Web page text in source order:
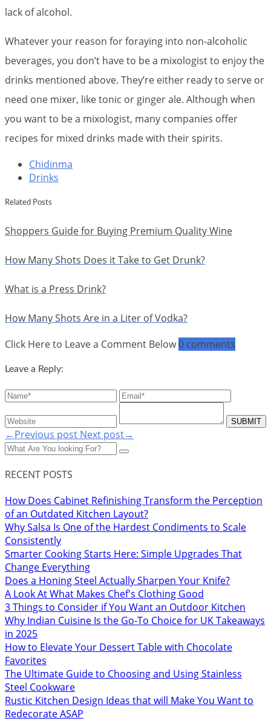
lack of alcohol.
Whatever your reason for foraying into non-alcoholic
beverages, you don’t have to be a mixologist to enjoy the
drinks mentioned above. They’re either ready to serve or
need one mixer, like tonic or ginger ale. Although when
you want to be a mixologist, many companies offer
recipes for mixed drinks made with their spirits.
Chidinma
Drinks
Related Posts
Shoppers Guide for Buying Premium Quality Wine
How Many Shots Does it Take to Get Drunk?
What is a Press Drink?
How Many Shots Are in a Liter of Vodka?
Click Here to Leave a Comment Below0 comments
Leave a Reply:
←Previous post Next post→
RECENT POSTS
How Does Cabinet Refinishing Transform the Perception
of an Outdated Kitchen Layout?
Why Salsa Is One of the Hardest Condiments to Scale
Consistently
Smarter Cooking Starts Here: Simple Upgrades That
Change Everything
Does a Honing Steel Actually Sharpen Your Knife?
A Look At What Makes Chef's Clothing Good
3 Things to Consider if You Want an Outdoor Kitchen
Why Indian Cuisine Is the Go-To Choice for UK Takeaways
in 2025
How to Elevate Your Dessert Table with Chocolate
Favorites
The Ultimate Guide to Choosing and Using Stainless
Steel Cookware
Rustic Kitchen Design Ideas that will Make You Want to
Redecorate ASAP